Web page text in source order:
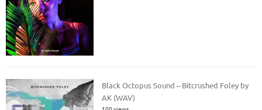
Black Octopus Sound – Bitcrushed Foley by
AK (WAV)